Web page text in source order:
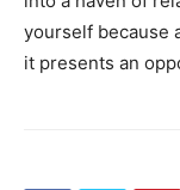
yourself because
it presents an